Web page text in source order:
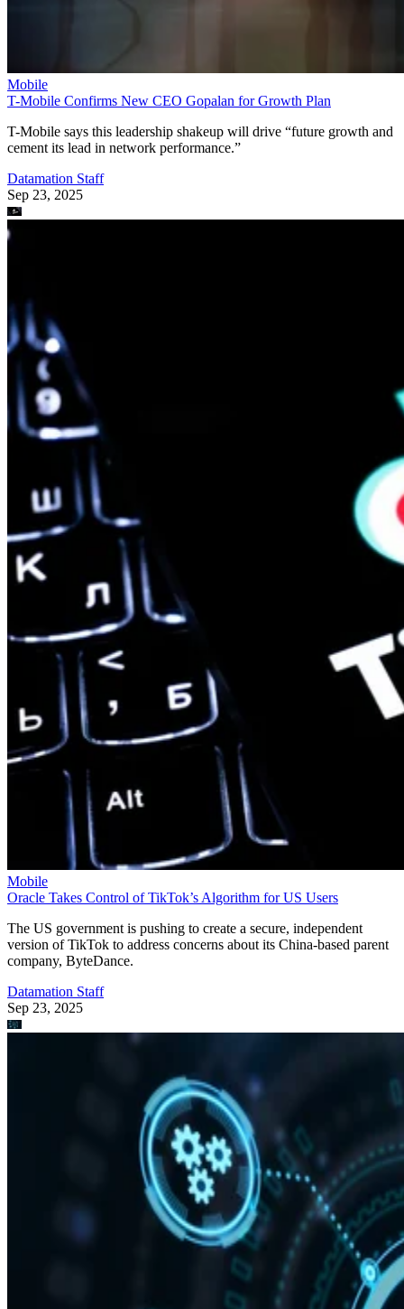
Mobile
T-Mobile Confirms New CEO Gopalan for Growth Plan
T-Mobile says this leadership shakeup will drive “future growth and
cement its lead in network performance.”
Datamation Staff
Sep 23, 2025
Mobile
Oracle Takes Control of TikTok’s Algorithm for US Users
The US government is pushing to create a secure, independent
version of TikTok to address concerns about its China-based parent
company, ByteDance.
Datamation Staff
Sep 23, 2025